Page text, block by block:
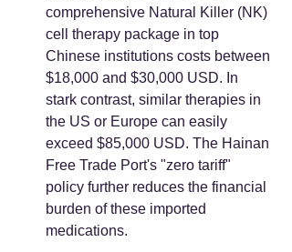
comprehensive Natural Killer (NK)
cell therapy package in top
Chinese institutions costs between
$18,000 and $30,000 USD. In
stark contrast, similar therapies in
the US or Europe can easily
exceed $85,000 USD. The Hainan
Free Trade Port's "zero tariff"
policy further reduces the financial
burden of these imported
medications.